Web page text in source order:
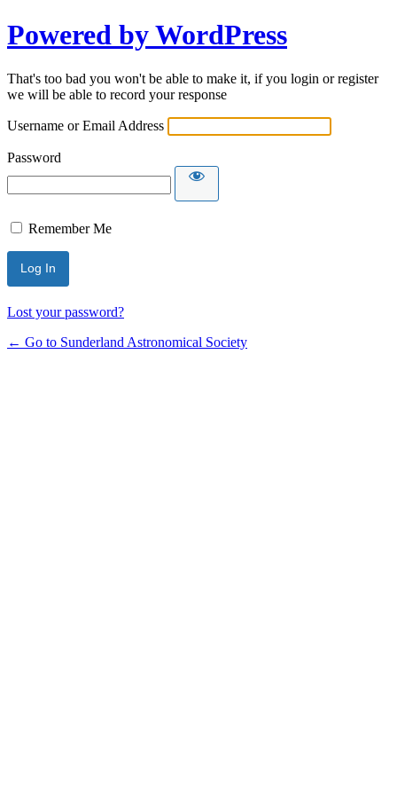
Powered by WordPress
That's too bad you won't be able to make it, if you login or register
we will be able to record your response
Username or Email Address
Password
Remember Me
Lost your password?
← Go to Sunderland Astronomical Society